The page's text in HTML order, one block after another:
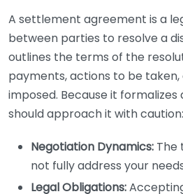
A settlement agreement is a
between parties to resolve a
outlines the terms of the
payments, actions to be taken,
imposed. Because it
should approach it with caution:
Negotiation Dynamics: The
not fully address your
Legal Obligations: